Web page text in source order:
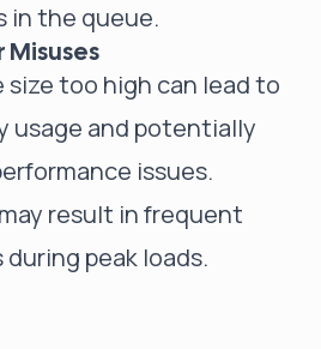
in the queue.
Misuses
too high can lead to
usage and potentially
issues.
result in frequent
peak loads.